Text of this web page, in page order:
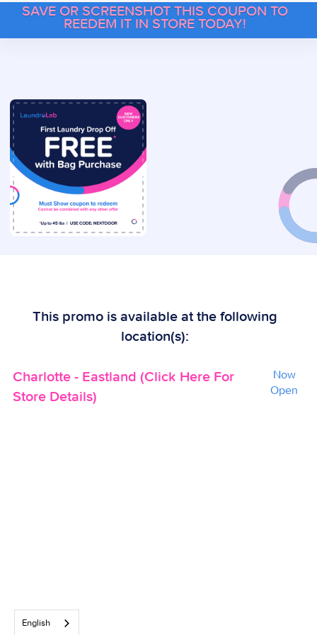
SAVE OR SCREENSHOT THIS COUPON TO
REEDEM IT IN STORE TODAY!
This promo is available at the following
location(s):
Charlotte - Eastland (Click Here For
Store Details)
Now
Open
English